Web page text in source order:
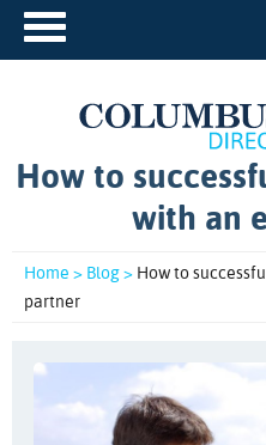
How to
with an
Home > Blog > How to
partner